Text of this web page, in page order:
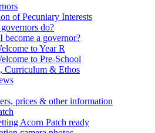
of Pecuniary Interests
do?
become a governor?
to Year R
to Pre-School
Curriculum & Ethos
prices & other information
Acorn Patch ready